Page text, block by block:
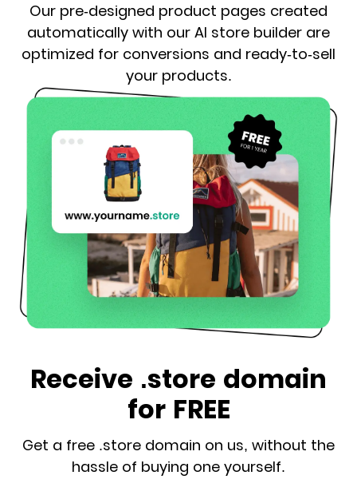
Our pre-designed product pages created
automatically with our AI store builder are
optimized for conversions and ready-to-sell
your products.
Receive .store domain
for FREE
Get a free .store domain on us, without the
hassle of buying one yourself.